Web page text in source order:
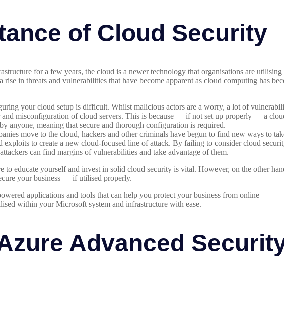
of Cloud Security
for a few years, the cloud is a newer technology that organisations are utilising
in threats and vulnerabilities that have become apparent as cloud computing has
your cloud setup is difficult. Whilst malicious actors are a worry, a lot of
misconfiguration of cloud servers. This is because — if not set up properly — a
anyone, meaning that secure and thorough configuration is required.
move to the cloud, hackers and other criminals have begun to find new ways to
exploits to create a new cloud-focused line of attack. By failing to consider cloud
can find margins of vulnerabilities and take advantage of them.
to educate yourself and invest in solid cloud security is vital. However, on the other
your business — if utilised properly.
applications and tools that can help you protect your business from online
within your Microsoft system and infrastructure with ease.
Advanced